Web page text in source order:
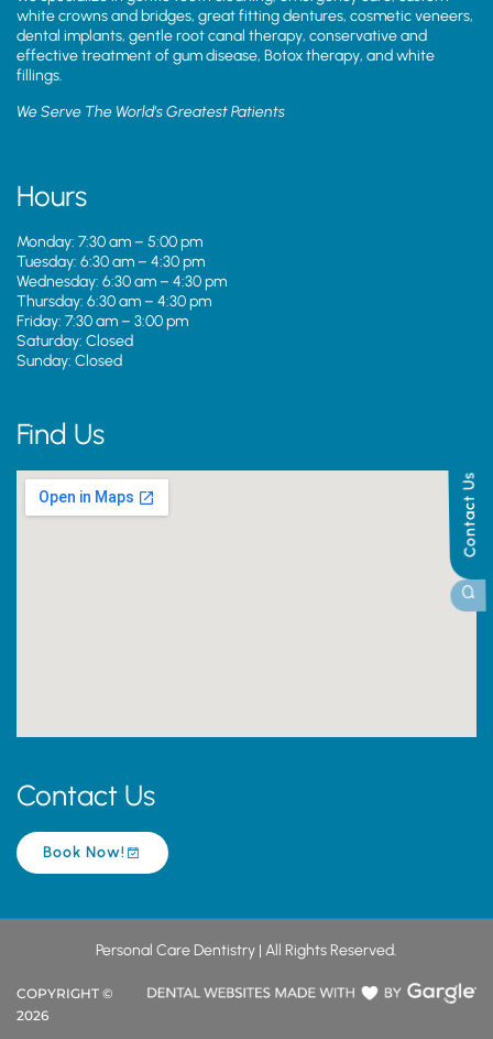
Contact Us
white crowns and bridges, great fitting dentures, cosmetic veneers,
dental implants, gentle root canal therapy, conservative and
effective treatment of gum disease, Botox therapy, and white
fillings.
We Serve The World’s Greatest Patients
Hours
Monday: 7:30 am – 5:00 pm
Tuesday: 6:30 am – 4:30 pm
Wednesday: 6:30 am – 4:30 pm
Thursday: 6:30 am – 4:30 pm
Friday: 7:30 am – 3:00 pm
Saturday: Closed
Sunday: Closed
Find Us
Contact Us
Book Now!
Personal Care Dentistry | All Rights Reserved.
COPYRIGHT ©
2026